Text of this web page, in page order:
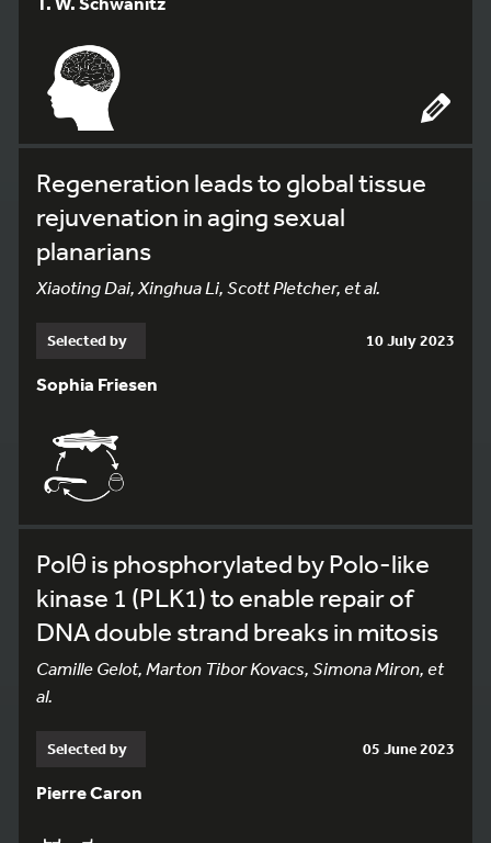
Regeneration leads to global tissue
rejuvenation in aging sexual
planarians
Xiaoting Dai, Xinghua Li, Scott Pletcher, et al.
Selected by 10 July 2023
Sophia Friesen
Polθ is phosphorylated by Polo-like
kinase 1 (PLK1) to enable repair of
DNA double strand breaks in mitosis
Camille Gelot, Marton Tibor Kovacs, Simona Miron, et
al.
Selected by 05 June 2023
Pierre Caron